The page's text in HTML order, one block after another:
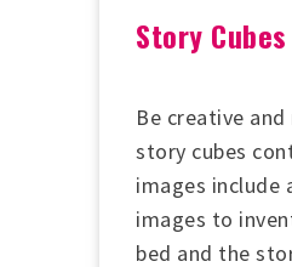
Story Cubes
Be creative
story cubes
images include
images to
bed and the